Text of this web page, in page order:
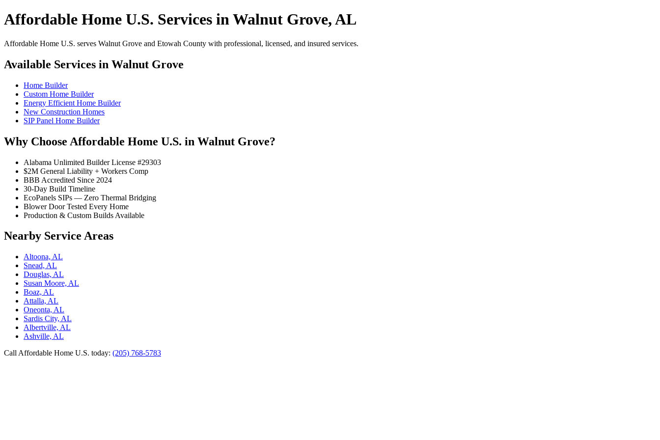
Affordable Home U.S. Services in Walnut Grove, AL
Affordable Home U.S. serves Walnut Grove and Etowah County with professional, licensed, and insured services.
Available Services in Walnut Grove
Home Builder
Custom Home Builder
Energy Efficient Home Builder
New Construction Homes
SIP Panel Home Builder
Why Choose Affordable Home U.S. in Walnut Grove?
Alabama Unlimited Builder License #29303
$2M General Liability + Workers Comp
BBB Accredited Since 2024
30-Day Build Timeline
EcoPanels SIPs — Zero Thermal Bridging
Blower Door Tested Every Home
Production & Custom Builds Available
Nearby Service Areas
Altoona, AL
Snead, AL
Douglas, AL
Susan Moore, AL
Boaz, AL
Attalla, AL
Oneonta, AL
Sardis City, AL
Albertville, AL
Ashville, AL
Call Affordable Home U.S. today: (205) 768-5783